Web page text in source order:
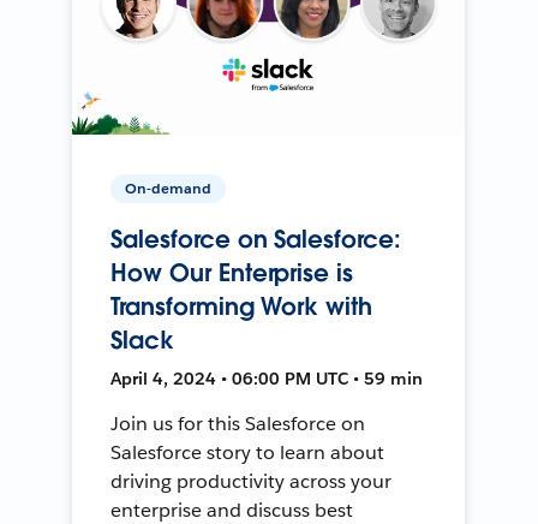
On-demand
Salesforce on Salesforce:
How Our Enterprise is
Transforming Work with
Slack
April 4, 2024 • 06:00 PM UTC • 59 min
Join us for this Salesforce on
Salesforce story to learn about
driving productivity across your
enterprise and discuss best